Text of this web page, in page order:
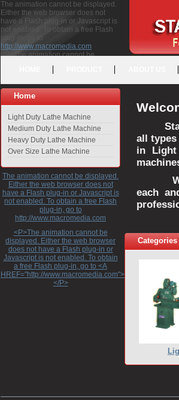
The animation cannot be displayed.
Either the web browser does not
have a Flash plug-in or Javascript is
not enabled. To obtain a free Flash
plug-in, go to
http://www.macromedia.com
<P>The animation cannot be
free Flash plug-in, go to <A
HREF="http://www.macromedia.com">http://
</P>
Home
Light Duty Lathe Machine
Medium Duty Lathe Machine
Heavy Duty Lathe Machine
Over Size Lathe Machine
The animation cannot be displayed.
Either the web browser does not
have a Flash plug-in or Javascript is
not enabled. To obtain a free Flash
plug-in, go to
http://www.macromedia.com
<P>The animation cannot be
displayed. Either the web browser
does not have a Flash plug-in or
Javascript is not enabled. To obtain
a free Flash plug-in, go to <A
HREF="http://www.macromedia.com">http://
</P>
all types
in Light
We
each
Categories